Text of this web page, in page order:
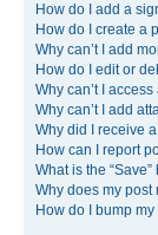
How do I add a
How do I create a
Why can’t I add
How do I edit or
Why can’t I
Why can’t I add
Why did I receive
How can I report
What is the
Why does my
How do I bump